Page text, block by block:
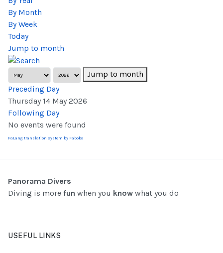
By Month
By Week
Today
Jump to month
Jump to month
Preceding Day
Thursday 14 May 2026
Following Day
No events were found
FaLang translation system by Faboba
Panorama Divers
Diving is more fun when you know what you do
USEFUL LINKS